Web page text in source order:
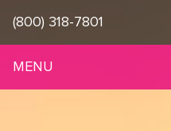
(800) 318-7801
MENU